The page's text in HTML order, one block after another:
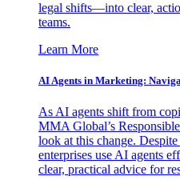
legal shifts—into clear,
teams.
Learn More
AI Agents in Marketing:
As AI agents shift from
MMA Global’s
look at this change.
enterprises use AI agents
clear, practical advice for